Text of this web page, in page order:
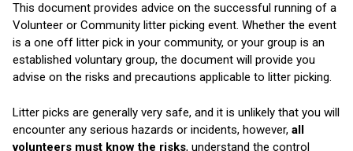
This document provides advice on the successful running of a
Volunteer or Community litter picking event. Whether the event
is a one off litter pick in your community, or your group is an
established voluntary group, the document will provide you
advise on the risks and precautions applicable to litter picking.
Litter picks are generally very safe, and it is unlikely that you will
encounter any serious hazards or incidents, however, all
volunteers must know the risks, understand the control